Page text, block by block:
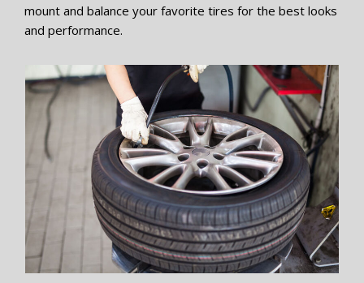
mount and balance your favorite tires for the best looks
and performance.